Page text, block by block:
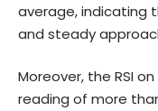
average, indicating
and steady
Moreover, the RSI
reading of more